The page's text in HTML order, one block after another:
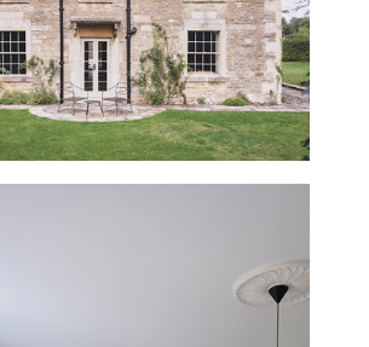
BELMONT HOUSE
WILTSHIRE
UPDATED